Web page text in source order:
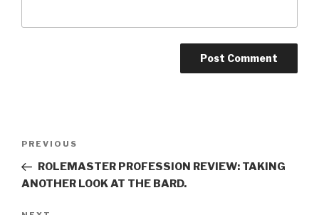
e
r
n
Previous
Post
PREVIOUS
ROLEMASTER PROFESSION REVIEW: TAKING
ANOTHER LOOK AT THE BARD.